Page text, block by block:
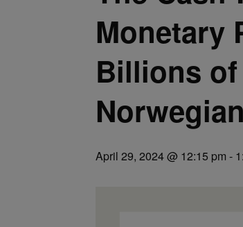
Monetary
Billions of
April 29, 2024 @ 12:15 pm -